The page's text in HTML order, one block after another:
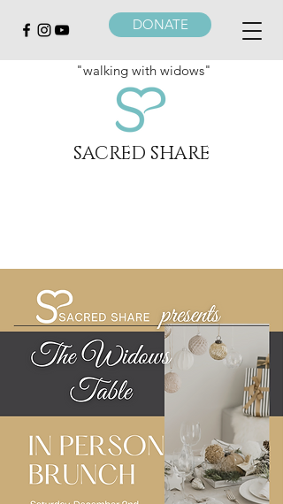
DONATE
"walking with widows"
SACRED SHARE